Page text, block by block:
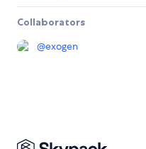
Collaborators
@exogen